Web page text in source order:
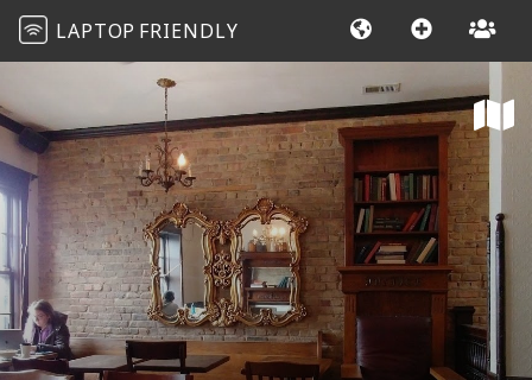
LAPTOP FRIENDLY